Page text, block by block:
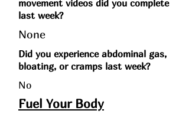
movement videos did you complete
last week?
None
Did you experience abdominal gas,
bloating, or cramps last week?
No
Fuel Your Body